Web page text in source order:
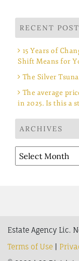
RECENT
15 Years of
Shift Means for
The Silver
The average
in 2025. Is this a
ARCHIVES
Archives
Estate Agency Lic.
Terms of Use